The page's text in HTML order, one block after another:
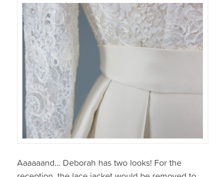
Aaaaaand… Deborah has two looks! For the